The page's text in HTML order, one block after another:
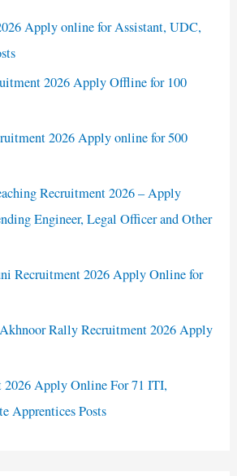
Apply online for Assistant, UDC,
2026 Apply Offline for 100
2026 Apply online for 500
Recruitment 2026 – Apply
Engineer, Legal Officer and Other
Recruitment 2026 Apply Online for
Rally Recruitment 2026 Apply
Apply Online For 71 ITI,
Apprentices Posts